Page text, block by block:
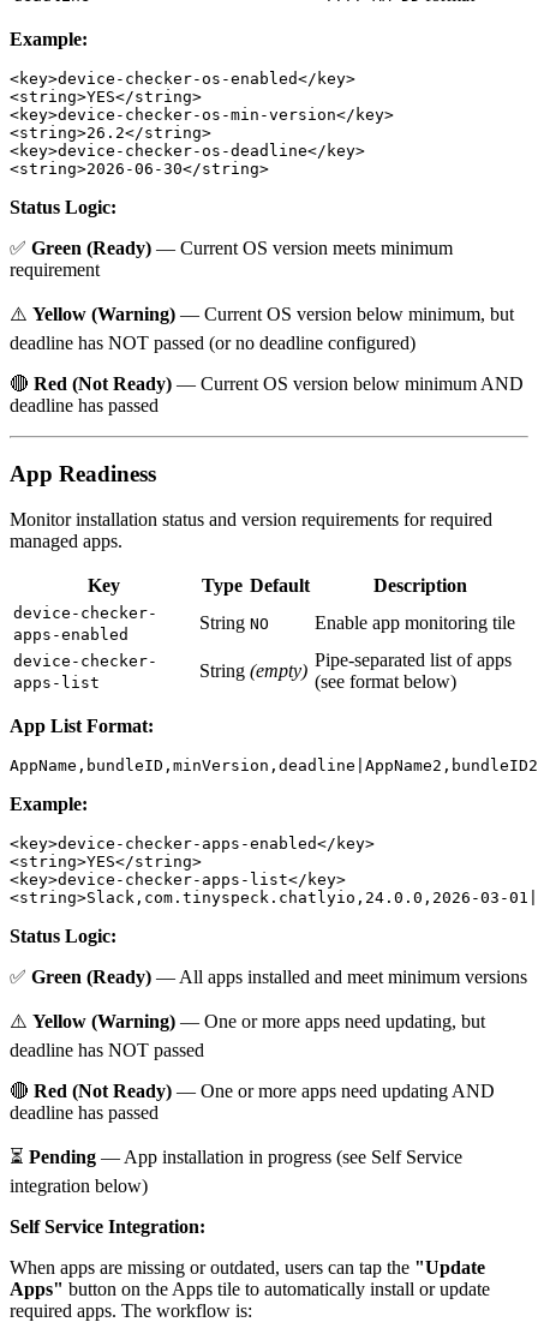
Example:
<key>device-checker-os-enabled</key>
<string>YES</string>
<key>device-checker-os-min-version</key>
<string>26.2</string>
<key>device-checker-os-deadline</key>
Status Logic:
✅ Green (Ready) — Current OS version meets minimum
requirement
⚠️ Yellow (Warning) — Current OS version below minimum, but
deadline has NOT passed (or no deadline configured)
🔴 Red (Not Ready) — Current OS version below minimum AND
deadline has passed
App Readiness
Monitor installation status and version requirements for required
managed apps.
Key Type Default Description
device-checker-
apps-enabled
String NO Enable app monitoring tile
device-checker-
apps-list
String (empty)
Pipe-separated list of apps
(see format below)
App List Format:
Example:
<key>device-checker-apps-enabled</key>
<string>YES</string>
<key>device-checker-apps-list</key>
Status Logic:
✅ Green (Ready) — All apps installed and meet minimum versions
⚠️ Yellow (Warning) — One or more apps need updating, but
deadline has NOT passed
🔴 Red (Not Ready) — One or more apps need updating AND
deadline has passed
⏳ Pending — App installation in progress (see Self Service
integration below)
Self Service Integration:
When apps are missing or outdated, users can tap the "Update
Apps" button on the Apps tile to automatically install or update
required apps. The workflow is: